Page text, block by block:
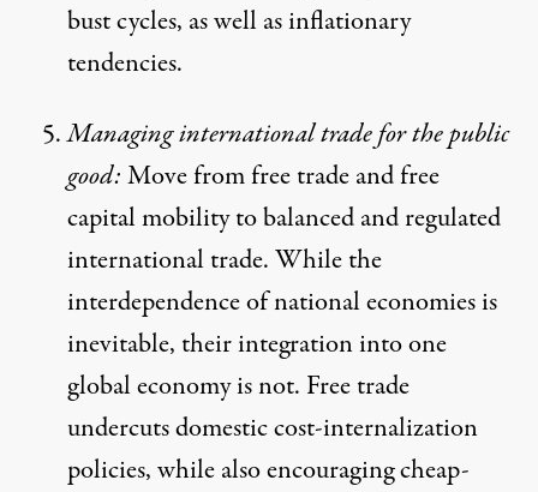
bust cycles, as well as inflationary
tendencies.
Managing international trade for the public
good:Move from free trade and free
capital mobility to balanced and regulated
international trade. While the
interdependence of national economies is
inevitable, their integration into one
global economy is not. Free trade
undercuts domestic cost-internalization
policies, while also encouraging cheap-